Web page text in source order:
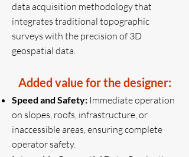
data acquisition methodology that
integrates traditional topographic
surveys with the precision of 3D
geospatial data.
Added value for the designer:
Speed ​​and Safety: Immediate operation
on slopes, roofs, infrastructure, or
inaccessible areas, ensuring complete
operator safety.